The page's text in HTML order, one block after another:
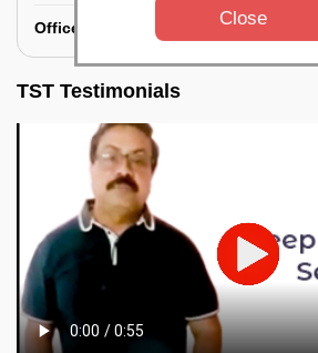
Office Washroom Deep Cleaning
TST Testimonials
Close